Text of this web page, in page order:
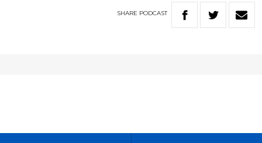
SHARE PODCAST